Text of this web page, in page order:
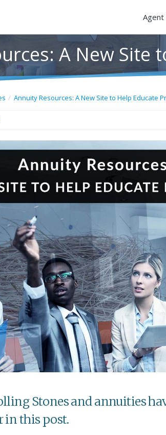
Agent
A New Site
Annuity Resources: A New Site to Help Educate
Stones and annuities
in this post.